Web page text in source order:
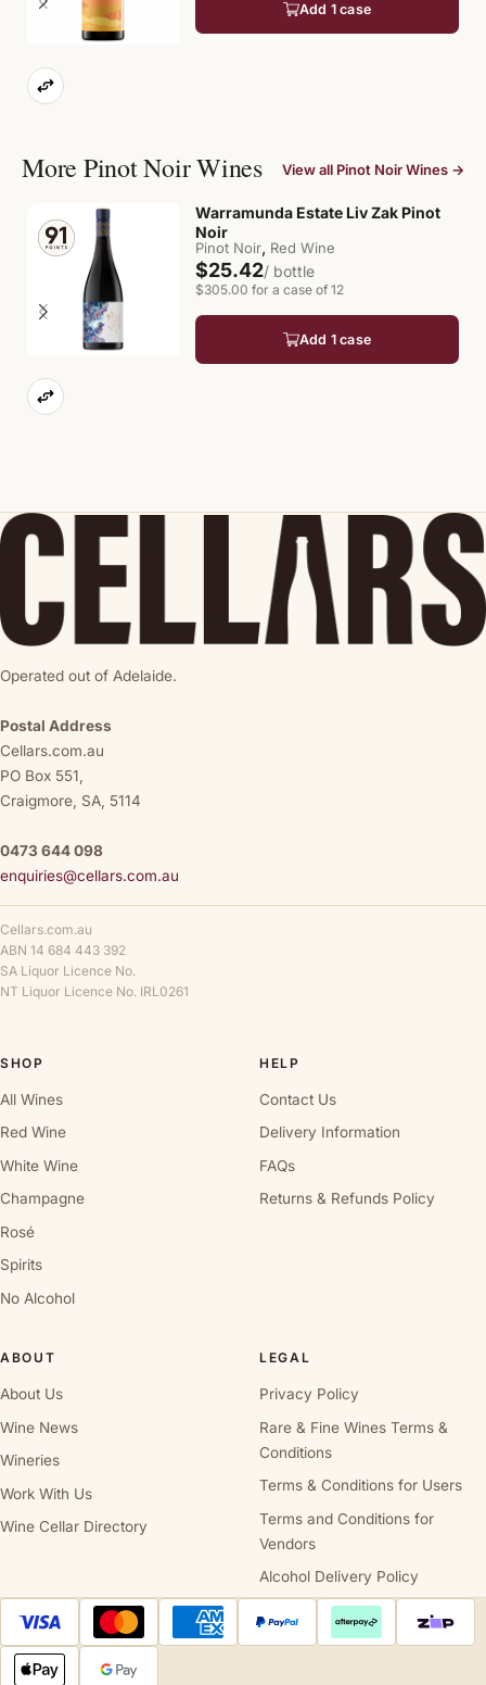
Add 1 case
More Pinot Noir Wines View all Pinot Noir Wines →
Warramunda Estate Liv Zak Pinot
Noir
Pinot Noir, Red Wine
$25.42/ bottle
$305.00 for a case of 12
Add 1 case
Operated out of Adelaide.
Postal Address
Cellars.com.au
PO Box 551,
Craigmore, SA, 5114
0473 644 098
enquiries@cellars.com.au
Cellars.com.au
ABN 14 684 443 392
SA Liquor Licence No.
NT Liquor Licence No. IRL0261
SHOP
All Wines
Red Wine
White Wine
Champagne
Rosé
Spirits
No Alcohol
HELP
Contact Us
Delivery Information
FAQs
Returns & Refunds Policy
ABOUT
About Us
Wine News
Wineries
Work With Us
Wine Cellar Directory
LEGAL
Privacy Policy
Rare & Fine Wines Terms &
Conditions
Terms & Conditions for Users
Terms and Conditions for
Vendors
Alcohol Delivery Policy